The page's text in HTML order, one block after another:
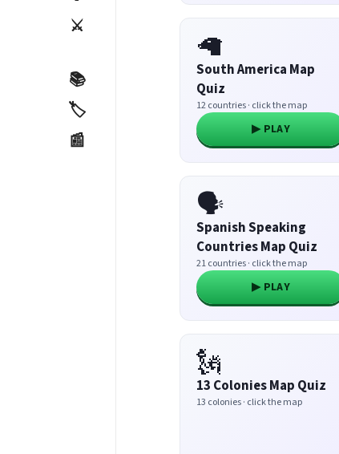
⚔️
📚
🏷️
📰
🦙
South America Map
Quiz
12 countries · click the map
▶ PLAY
🗣️
Spanish Speaking
Countries Map Quiz
21 countries · click the map
▶ PLAY
🗽
13 Colonies Map Quiz
13 colonies · click the map